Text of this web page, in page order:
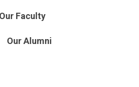
Our Faculty
Our Alumni